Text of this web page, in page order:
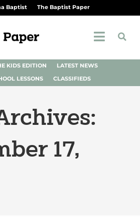
Baptist The Baptist Paper
KIDS EDITION
LATEST NEWS
LESSONS
CLASSIFIEDS
17,